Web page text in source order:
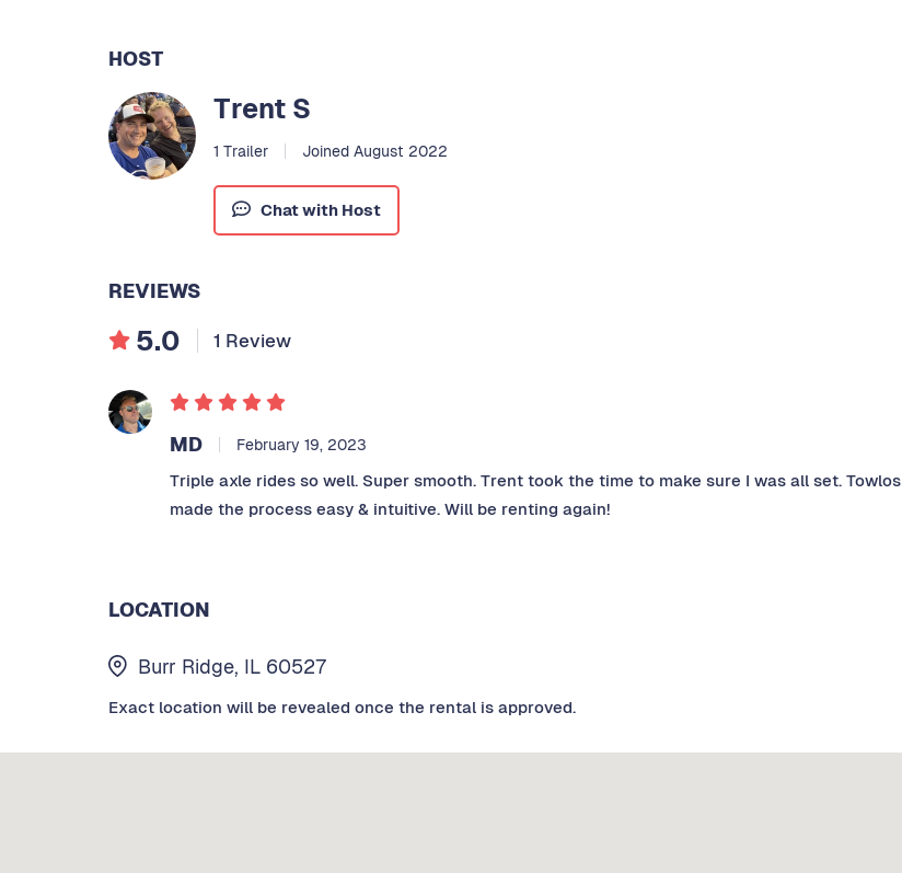
HOST
Trent S
1 Trailer Joined August 2022
Chat with Host
REVIEWS
5.0 1 Review
MD February 19, 2023
Triple axle rides so well. Super smooth. Trent took the time to make sure I was all set. Towlos
made the process easy & intuitive. Will be renting again!
LOCATION
Burr Ridge, IL 60527
Exact location will be revealed once the rental is approved.